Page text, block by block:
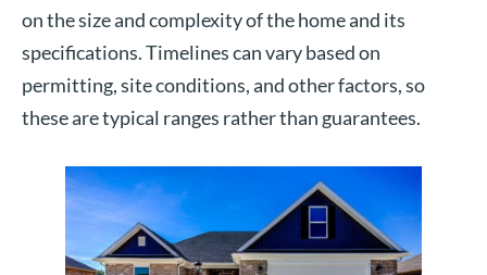
on the size and complexity of the home and its
specifications. Timelines can vary based on
permitting, site conditions, and other factors, so
these are typical ranges rather than guarantees.